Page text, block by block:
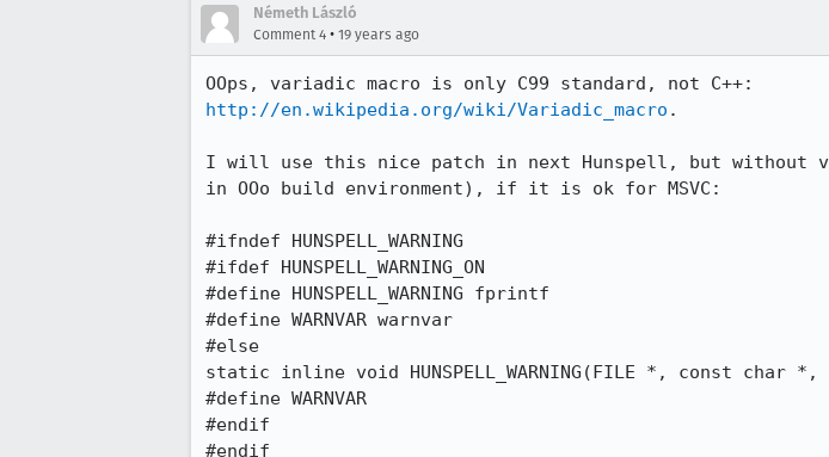
Németh László
Comment 4 • 19 years ago
http://en.wikipedia.org/wiki/Variadic_macro .
I will use this nice patch in next Hunspell, but without
in OOo build environment), if it is ok for MSVC:
#ifndef HUNSPELL_WARNING
#ifdef HUNSPELL_WARNING_ON
#define HUNSPELL_WARNING fprintf
#define WARNVAR warnvar
#else
static inline void HUNSPELL_WARNING(FILE *, const
#define WARNVAR
#endif
#endif